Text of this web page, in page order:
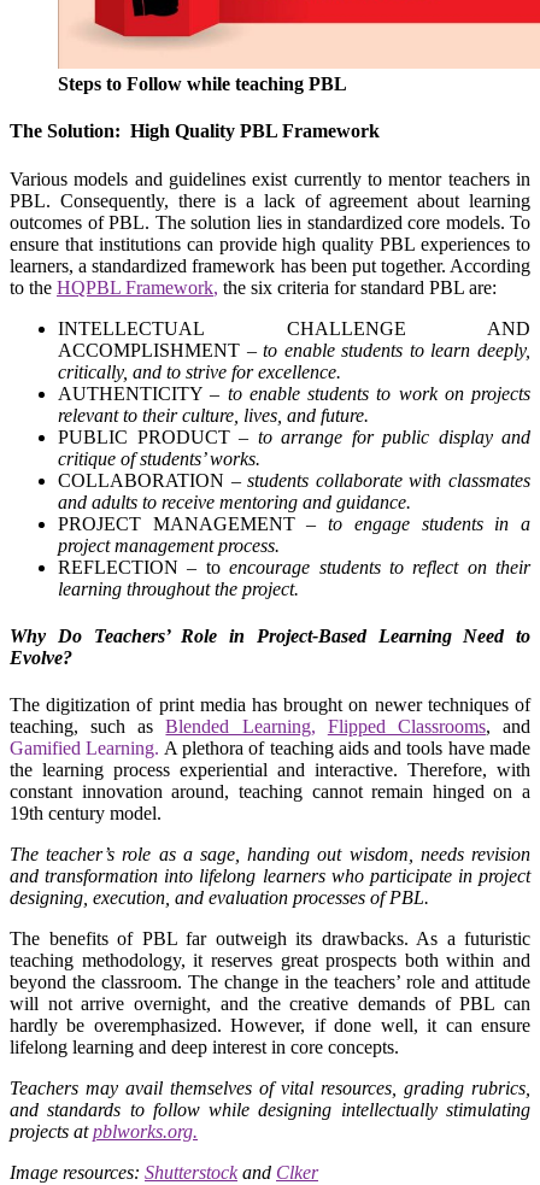
Steps to Follow while teaching PBL
The Solution: High Quality PBL Framework
Various models and guidelines exist currently to mentor teachers in
PBL. Consequently, there is a lack of agreement about learning
outcomes of PBL. The solution lies in standardized core models. To
ensure that institutions can provide high quality PBL experiences to
learners, a standardized framework has been put together. According
to the HQPBL Framework, the six criteria for standard PBL are:
INTELLECTUAL CHALLENGE AND
ACCOMPLISHMENT –to enable students to learn deeply,
critically, and to strive for excellence.
AUTHENTICITY – to enable students to work on projects
relevant to their culture, lives, and future.
PUBLIC PRODUCT – to arrange for public display and
critique of students’ works.
COLLABORATION –students collaborate with classmates
and adults to receive mentoring and guidance.
PROJECT MANAGEMENT –to engage students in a
project management process.
REFLECTION – toencourage students to reflect on their
learning throughout the project.
Why Do Teachers’ Role in Project-Based Learning Need to
Evolve?
The digitization of print media has brought on newer techniques of
teaching, such as
Blended Learning, Flipped Classrooms, and
Gamified Learning. A plethora of teaching aids and tools have made
the learning process experiential and interactive. Therefore, with
constant innovation around, teaching cannot remain hinged on a
19th century model.
The teacher’s role as a sage, handing out wisdom, needs revision
and transformation into lifelong learners who participate in project
designing, execution, and evaluation processes of PBL.
The benefits of PBL far outweigh its drawbacks. As a futuristic
teaching methodology, it reserves great prospects both within and
beyond the classroom. The change in the teachers’ role and attitude
will not arrive overnight, and the creative demands of PBL can
hardly be overemphasized. However, if done well, it can ensure
lifelong learning and deep interest in core concepts.
Teachers may avail themselves of vital resources, grading rubrics,
and standards to follow while designing intellectually stimulating
projects atpblworks.org.
Image resources: Shutterstockand Clker